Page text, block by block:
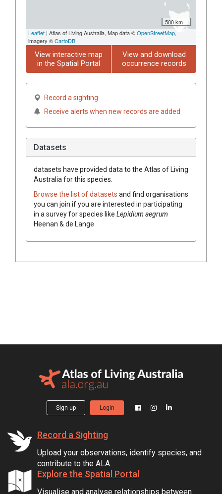
500 km
Leaflet | Atlas of Living Australia, Map data ©OpenStreetMap,
imagery ©CartoDB
View interactive map
in the Spatial Portal
View and download
occurrence records
Record a sighting
Receive alerts when new records are added
Datasets
datasets have provided data to the Atlas of Living
Australia for this species.
Browse the list of datasets and find organisations
you can join if you are interested in participating
in a survey for species like Lepidium aegrum
Heenan & de Lange
Sign up Login
Record a Sighting
Upload your observations, identify species, and
contribute to the ALA.
Explore the Spatial Portal
Visualise and analyse relationships between